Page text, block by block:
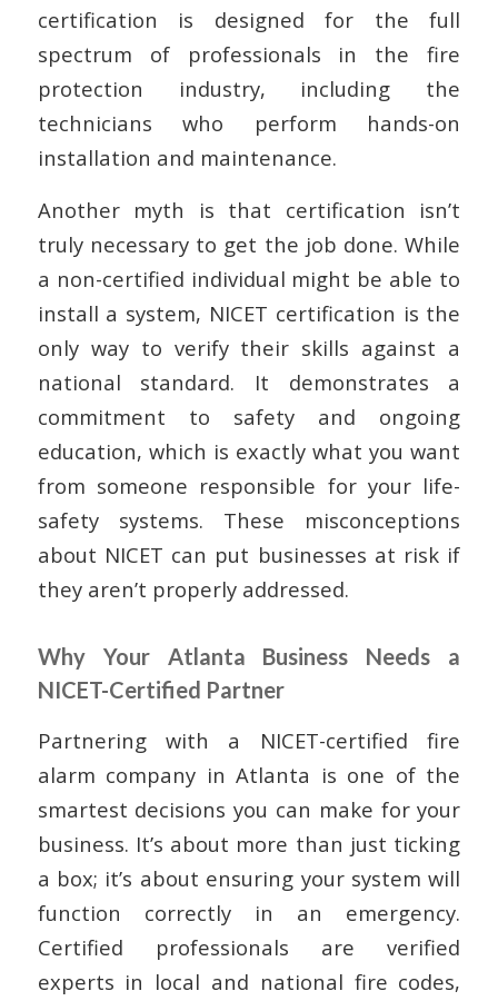
certification is designed for the full
spectrum of professionals in the fire
protection industry, including the
technicians who perform hands-on
installation and maintenance.
Another myth is that certification isn’t
truly necessary to get the job done. While
a non-certified individual might be able to
install a system, NICET certification is the
only way to verify their skills against a
national standard. It demonstrates a
commitment to safety and ongoing
education, which is exactly what you want
from someone responsible for your life-
safety systems. These misconceptions
about NICET can put businesses at risk if
they aren’t properly addressed.
Why Your Atlanta Business Needs a
NICET-Certified Partner
Partnering with a NICET-certified fire
alarm company in Atlanta is one of the
smartest decisions you can make for your
business. It’s about more than just ticking
a box; it’s about ensuring your system will
function correctly in an emergency.
Certified professionals are verified
experts in local and national fire codes,